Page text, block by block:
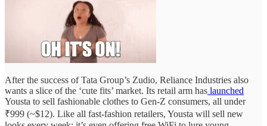
After the success of Tata Group’s Zudio, Reliance Industries also
wants a slice of the ‘cute fits’ market. Its retail arm has launched
Yousta to sell fashionable clothes to Gen-Z consumers, all under
₹999 (~$12). Like all fast-fashion retailers, Yousta will sell new